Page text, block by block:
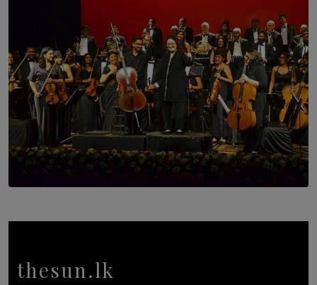
Symphony Orchestra of Sri Lanka Presents an Evening
thesun.lk